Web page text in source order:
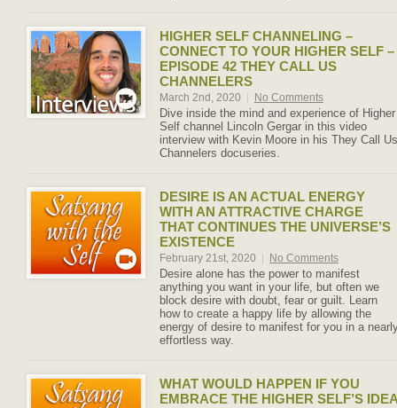
HIGHER SELF CHANNELING –
CONNECT TO YOUR HIGHER SELF –
EPISODE 42 THEY CALL US
CHANNELERS
March 2nd, 2020 No Comments
Dive inside the mind and experience of Higher
Self channel Lincoln Gergar in this video
interview with Kevin Moore in his They Call Us
Channelers docuseries.
DESIRE IS AN ACTUAL ENERGY
WITH AN ATTRACTIVE CHARGE
THAT CONTINUES THE UNIVERSE’S
EXISTENCE
February 21st, 2020 No Comments
Desire alone has the power to manifest
anything you want in your life, but often we
block desire with doubt, fear or guilt. Learn
how to create a happy life by allowing the
energy of desire to manifest for you in a
effortless way.
WHAT WOULD HAPPEN IF YOU
EMBRACE THE HIGHER SELF’S IDEA